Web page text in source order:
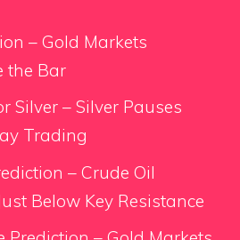
– Gold Markets
the Bar
Silver – Silver Pauses
Trading
– Crude Oil
Below Key Resistance